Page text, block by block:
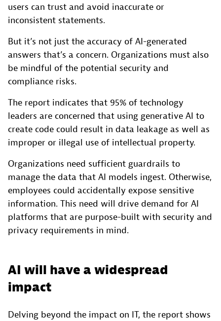
users can trust and avoid inaccurate or
inconsistent statements.
But it’s not just the accuracy of AI-generated
answers that’s a concern. Organizations must also
be mindful of the potential security and
compliance risks.
The report indicates that 95% of technology
leaders are concerned that using generative AI to
create code could result in data leakage as well as
improper or illegal use of intellectual property.
Organizations need sufficient guardrails to
manage the data that AI models ingest. Otherwise,
employees could accidentally expose sensitive
information. This need will drive demand for AI
platforms that are purpose-built with security and
privacy requirements in mind.
AI will have a widespread
impact
Delving beyond the impact on IT, the report shows